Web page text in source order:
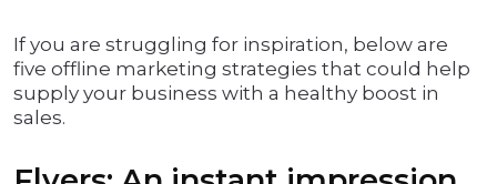
If you are struggling for inspiration, below are
five offline marketing strategies that could help
supply your business with a healthy boost in
sales.